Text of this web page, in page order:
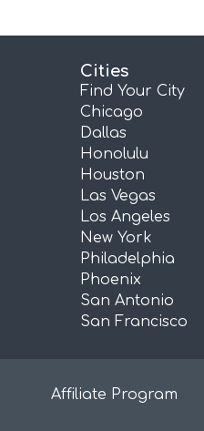
Cities
Find Your City
Chicago
Dallas
Honolulu
Houston
Las Vegas
Los Angeles
New York
Philadelphia
Phoenix
San Antonio
San Francisco
Affiliate Program